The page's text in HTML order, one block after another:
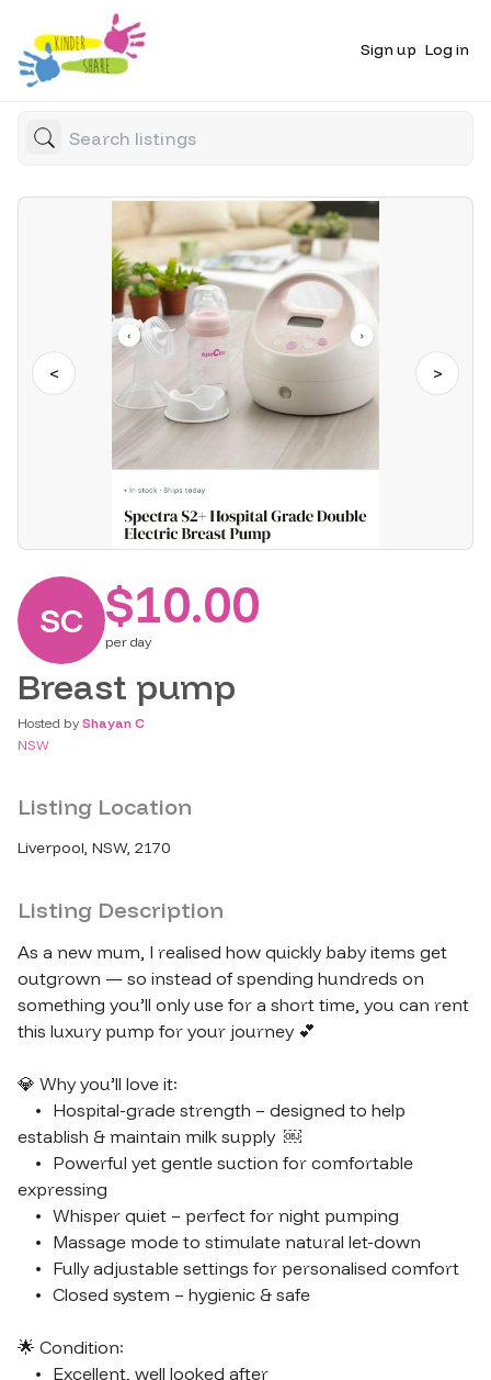
Sign up Log in
< >
SC $10.00
per day
Breast pump
Hosted by Shayan C
NSW
Listing Location
Liverpool, NSW, 2170
Listing Description
As a new mum, I realised how quickly baby items get
outgrown — so instead of spending hundreds on
something you’ll only use for a short time, you can rent
this luxury pump for your journey 💕
💎 Why you’ll love it:
establish & maintain milk supply  ￼
expressing
🌟 Condition: